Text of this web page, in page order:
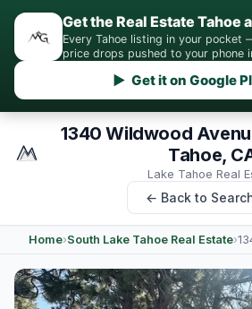
Get the Real Estate Tahoe
Every Tahoe listing in your pocket
price drops pushed to your phone
▶ Get it on Google
1340 Wildwood
Tahoe,
Lake Tahoe Real
← Back to
Home›South Lake Tahoe Real Estate›